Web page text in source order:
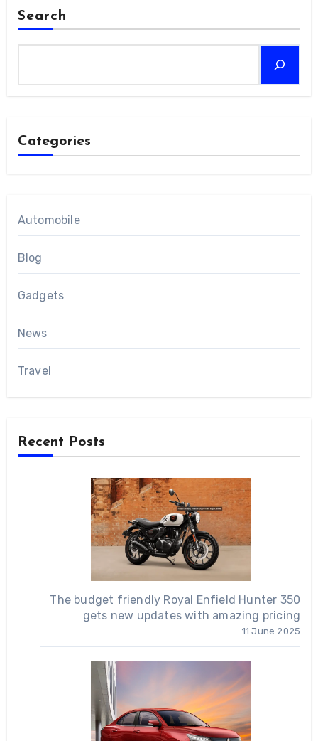
Search
Categories
Automobile
Blog
Gadgets
News
Travel
Recent Posts
The budget friendly Royal Enfield Hunter 350
gets new updates with amazing pricing
11 June 2025